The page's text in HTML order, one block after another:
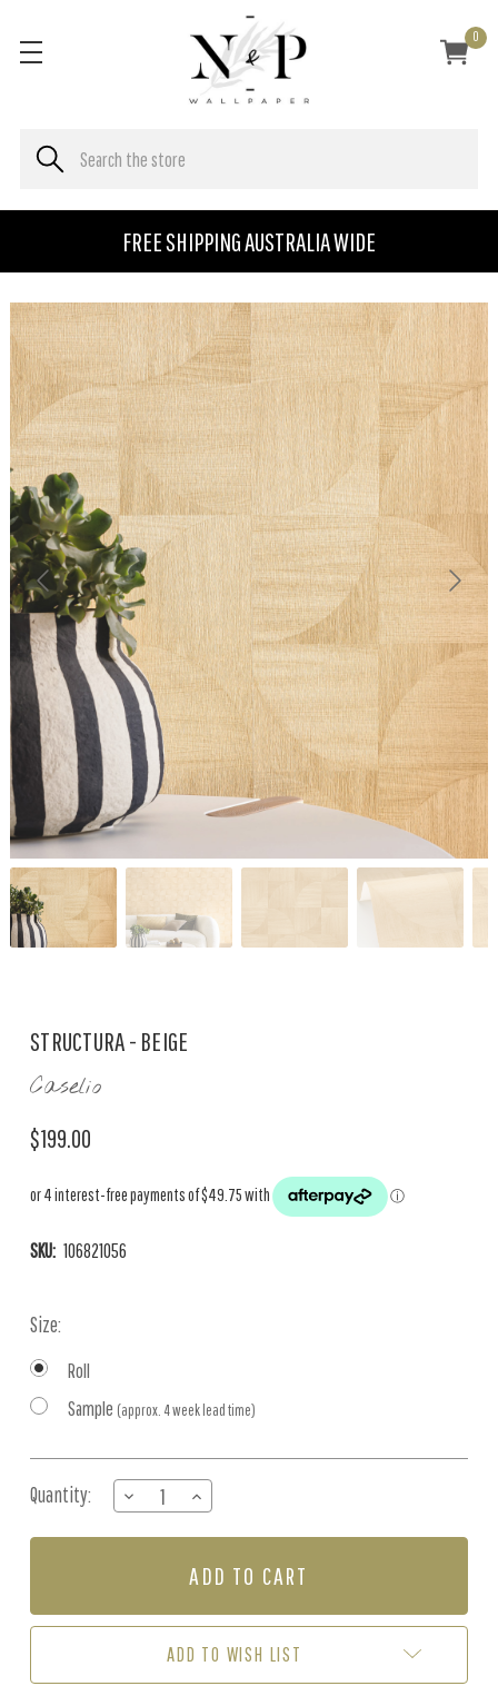
FREE SHIPPING AUSTRALIA WIDE
0
STRUCTURA - BEIGE
Caselio
$199.00
SKU: 106821056
Size:
Roll
Sample (approx. 4 week lead time)
Stock:
Quantity:
DECREASE
QUANTITY
OF
INCREASE
QUANTITY
OF
-
ADD TO WISH LIST